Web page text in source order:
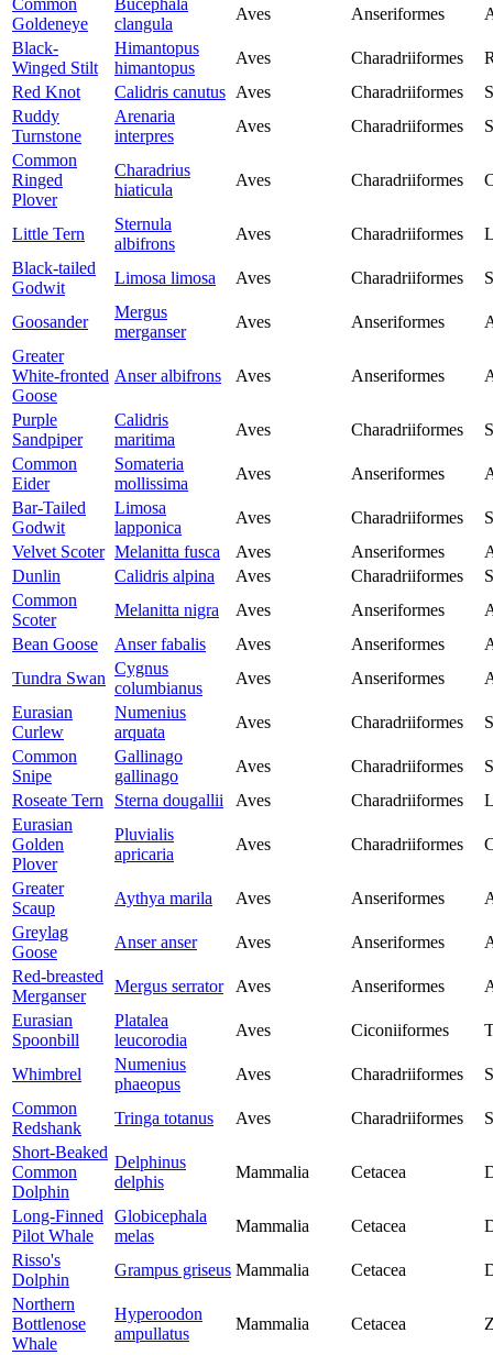
Common
Goldeneye
Bucephala
clangula
Aves Anseriformes
Black-
Winged Stilt
Himantopus
himantopus
Aves Charadriiformes
Red Knot
Calidris canutus Aves Charadriiformes
Ruddy
Turnstone
Arenaria
interpres
Aves Charadriiformes
Common
Ringed
Plover
Charadrius
hiaticula
Aves Charadriiformes
Little Tern
Sternula
albifrons
Aves Charadriiformes
Black-tailed
Godwit
Limosa limosa Aves Charadriiformes
Goosander
Mergus
merganser
Aves Anseriformes
Greater
White-fronted
Goose
Anser albifrons Aves Anseriformes
Purple
Sandpiper
Calidris
maritima
Aves Charadriiformes
Common
Eider
Somateria
mollissima
Aves Anseriformes
Bar-Tailed
Godwit
Limosa
lapponica
Aves Charadriiformes
Velvet Scoter Melanitta fusca Aves Anseriformes
Dunlin
Calidris alpina Aves Charadriiformes
Common
Scoter
Melanitta nigra Aves Anseriformes
Bean Goose
Anser fabalis Aves Anseriformes
Tundra Swan
Cygnus
columbianus
Aves Anseriformes
Eurasian
Curlew
Numenius
arquata
Aves Charadriiformes
Common
Snipe
Gallinago
gallinago
Aves Charadriiformes
Roseate Tern
Sterna dougallii Aves Charadriiformes
Eurasian
Golden
Plover
Pluvialis
apricaria
Aves Charadriiformes
Greater
Scaup
Aythya marila Aves Anseriformes
Greylag
Goose
Anser anser Aves Anseriformes
Red-breasted
Merganser
Mergus serrator Aves Anseriformes
Eurasian
Spoonbill
Platalea
leucorodia
Aves Ciconiiformes
Whimbrel
Numenius
phaeopus
Aves Charadriiformes
Common
Redshank
Tringa totanus Aves Charadriiformes
Short-Beaked
Common
Dolphin
Delphinus
delphis
Mammalia Cetacea
Long-Finned
Pilot Whale
Globicephala
melas
Mammalia Cetacea
Risso's
Dolphin
Grampus griseus Mammalia Cetacea
Northern
Bottlenose
Whale
Hyperoodon
ampullatus
Mammalia Cetacea